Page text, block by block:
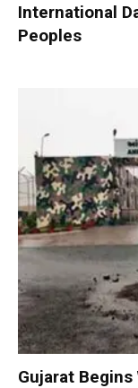
International
Peoples
Gujarat